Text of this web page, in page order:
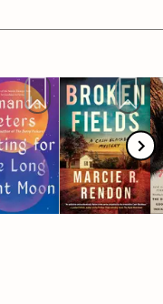
(Forging Silver
aid user,